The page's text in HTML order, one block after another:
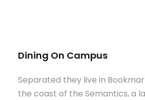
Dining On Campus
Separated they live in
the coast of the Semantics, a